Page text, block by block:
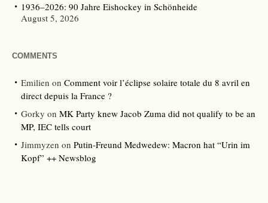
1936–2026: 90 Jahre Eishockey in Schönheide
August 5, 2026
COMMENTS
Emilien on Comment voir l’éclipse solaire totale du 8 avril en
direct depuis la France ?
Gorky on MK Party knew Jacob Zuma did not qualify to be an
MP, IEC tells court
Jimmyzen on Putin-Freund Medwedew: Macron hat “Urin im
Kopf” ++ Newsblog